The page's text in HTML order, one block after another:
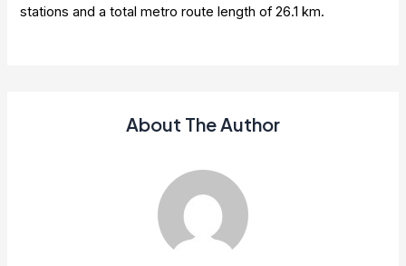
stations and a total metro route length of 26.1 km.
About The Author